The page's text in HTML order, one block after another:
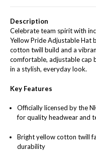
Description
Celebrate team spirit with
Yellow Pride Adjustable Hat
cotton twill build and a
comfortable, adjustable cap
in a stylish, everyday look.
Key Features
Officially licensed by the
for quality headwear and
Bright yellow cotton twill
durability